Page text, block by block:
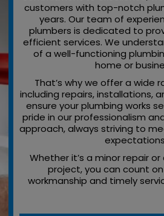
customers with top-notch
years. Our team of
plumbers is dedicated to
efficient services. We
of a well-functioning
home or
That’s why we offer a wide
including repairs, installations,
ensure your plumbing works
pride in our professionalism
approach, always striving to
Whether it’s a minor repair
project, you can count
workmanship and timely